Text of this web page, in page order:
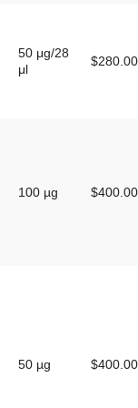
50 μg/28
μl
$280.00
100 µg $400.00
50 µg $400.00